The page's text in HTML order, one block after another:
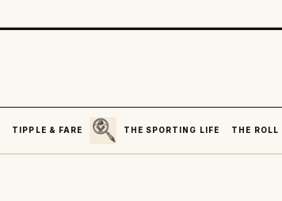
TIPPLE & FARE
SEARCH
THE SPORTING LIFE
THE ROLL